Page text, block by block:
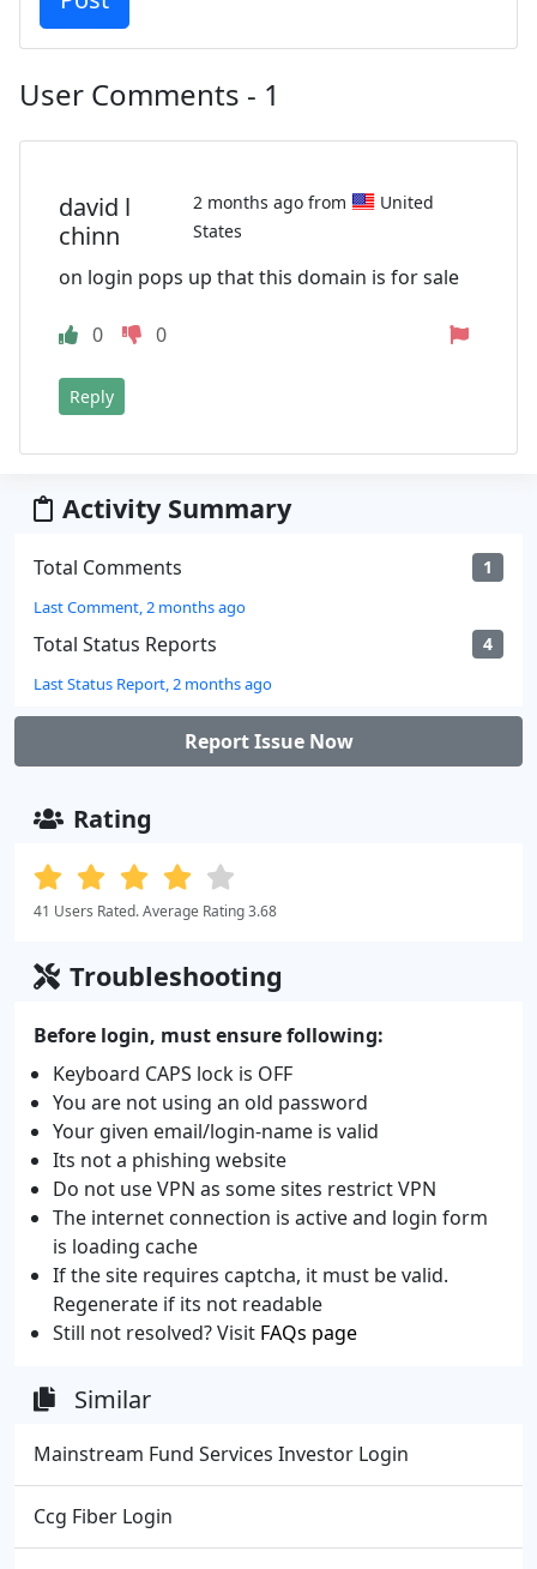
User Comments - 1
david l
chinn
2 months ago from
United
States
on login pops up that this domain is for sale
0 0
Reply
Activity Summary
Total Comments 1
Last Comment, 2 months ago
Total Status Reports 4
Last Status Report, 2 months ago
Report Issue Now
Rating
41 Users Rated. Average Rating 3.68
Troubleshooting
Before login, must ensure following:
Keyboard CAPS lock is OFF
You are not using an old password
Your given email/login-name is valid
Its not a phishing website
Do not use VPN as some sites restrict VPN
The internet connection is active and login form
is loading cache
If the site requires captcha, it must be valid.
Regenerate if its not readable
Still not resolved? Visit FAQs page
Similar
Mainstream Fund Services Investor Login
Ccg Fiber Login